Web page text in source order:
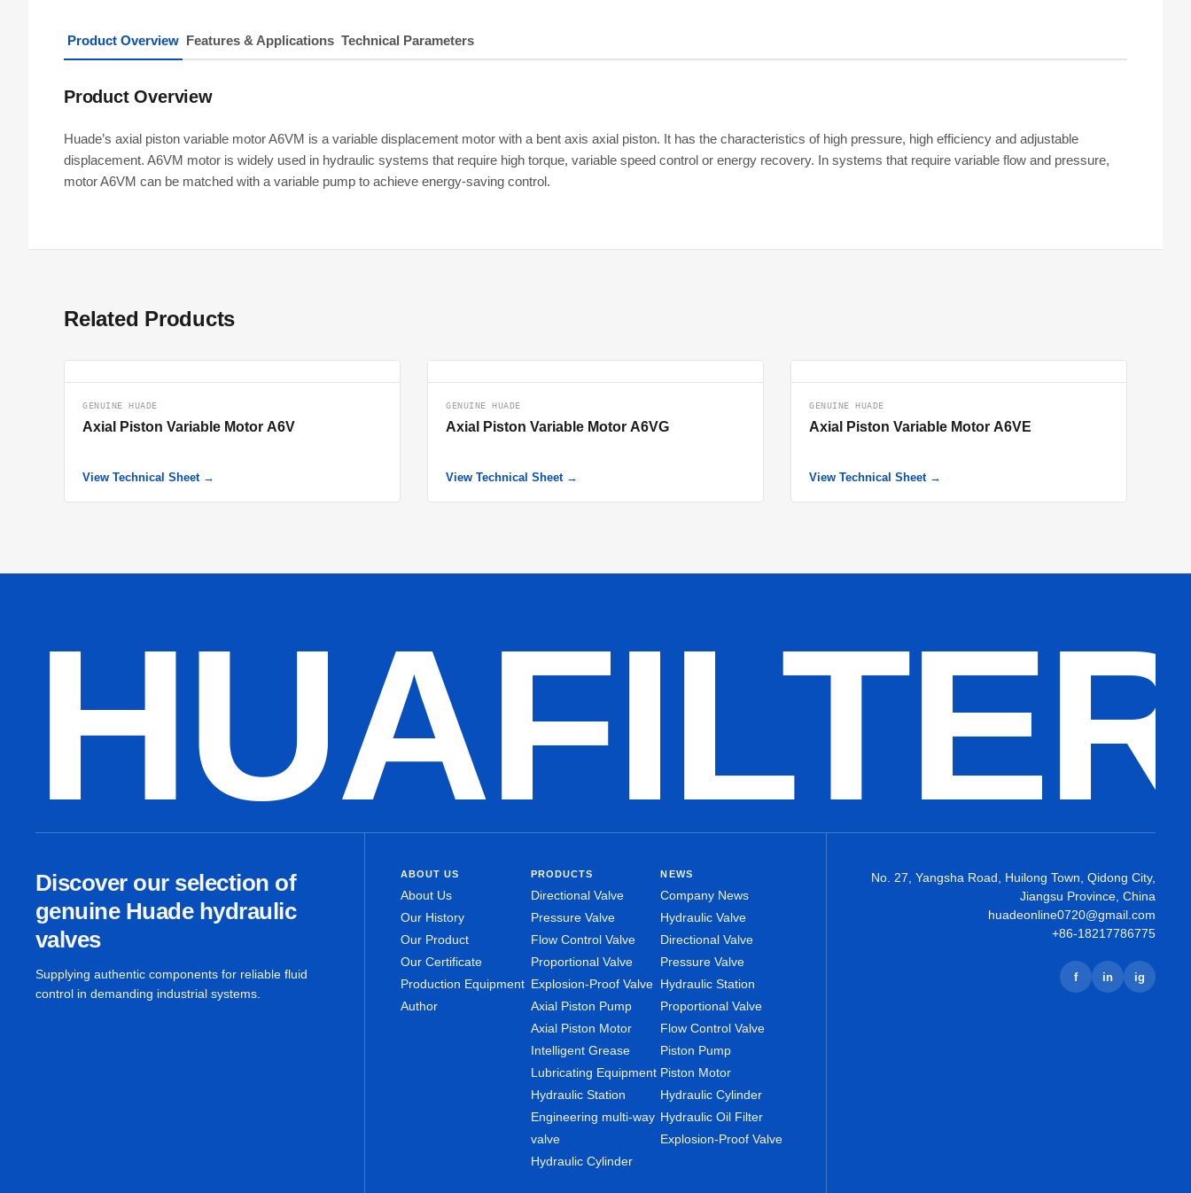
Product Overview Features & Applications Technical Parameters
Product Overview
Huade’s axial piston variable motor A6VM is a variable displacement motor with a bent axis axial piston. It has the characteristics of high pressure, high efficiency and adjustable
displacement. A6VM motor is widely used in hydraulic systems that require high torque, variable speed control or energy recovery. In systems that require variable flow and pressure,
motor A6VM can be matched with a variable pump to achieve energy-saving control.
Related Products
GENUINE HUADE
Axial Piston Variable Motor A6V
View Technical Sheet →
GENUINE HUADE
Axial Piston Variable Motor A6VG
View Technical Sheet →
GENUINE HUADE
Axial Piston Variable Motor A6VE
View Technical Sheet →
Discover our selection of
genuine Huade hydraulic
valves
Supplying authentic components for reliable fluid
control in demanding industrial systems.
ABOUT US
About Us
Our History
Our Product
Our Certificate
Production Equipment
Author
PRODUCTS
Directional Valve
Pressure Valve
Flow Control Valve
Proportional Valve
Explosion-Proof Valve
Axial Piston Pump
Axial Piston Motor
Intelligent Grease
Lubricating Equipment
Hydraulic Station
Engineering multi-way
valve
Hydraulic Cylinder
NEWS
Company News
Hydraulic Valve
Directional Valve
Pressure Valve
Hydraulic Station
Proportional Valve
Flow Control Valve
Piston Pump
Piston Motor
Hydraulic Cylinder
Hydraulic Oil Filter
Explosion-Proof Valve
No. 27, Yangsha Road, Huilong Town, Qidong City,
Jiangsu Province, China
huadeonline0720@gmail.com
+86-18217786775
f in ig